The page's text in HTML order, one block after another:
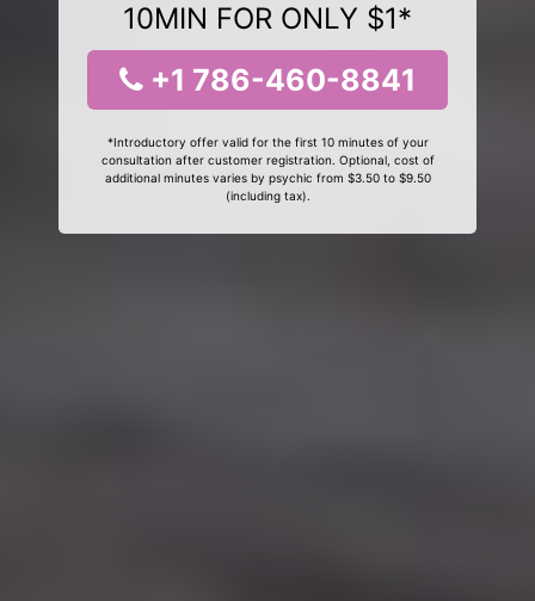
10MIN FOR ONLY $1*
+1 786-460-8841
*Introductory offer valid for the first 10 minutes of your
consultation after customer registration. Optional, cost of
additional minutes varies by psychic from $3.50 to $9.50
(including tax).